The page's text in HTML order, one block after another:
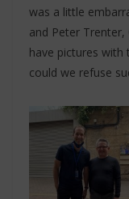
was a little
and Peter Trenter,
have pictures with
could we refuse